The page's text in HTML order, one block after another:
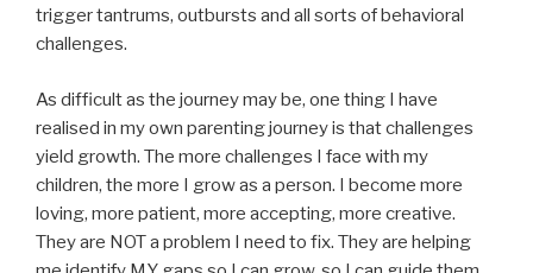
trigger tantrums, outbursts and all sorts of behavioral
challenges.
As difficult as the journey may be, one thing I have
realised in my own parenting journey is that challenges
yield growth. The more challenges I face with my
children, the more I grow as a person. I become more
loving, more patient, more accepting, more creative.
They are NOT a problem I need to fix. They are helping